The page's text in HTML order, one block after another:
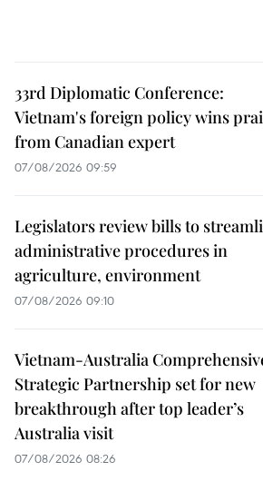
33rd Diplomatic Conference:
Vietnam's foreign policy wins
from Canadian expert
07/08/2026 09:59
Legislators review bills to
administrative procedures in
agriculture, environment
07/08/2026 09:10
Vietnam-Australia
Strategic Partnership set for new
breakthrough after top leader’s
Australia visit
07/08/2026 08:26